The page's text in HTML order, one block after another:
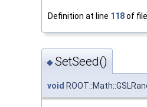
Definition at line 118of file
◆SetSeed()
void